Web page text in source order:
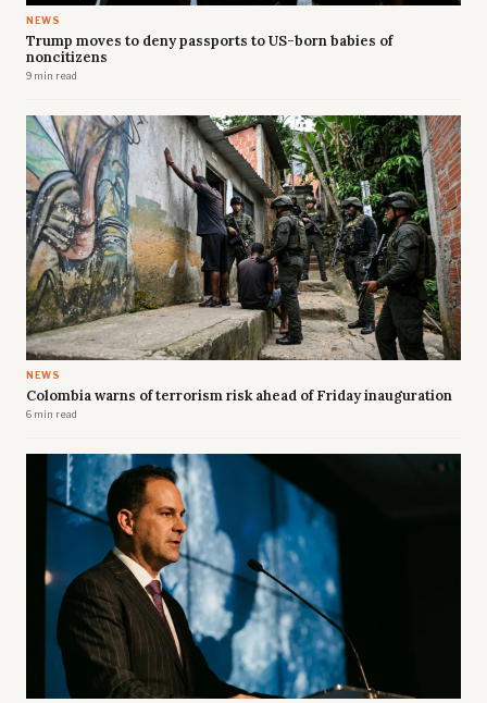
NEWS
Trump moves to deny passports to US-born babies of
noncitizens
9 min read
NEWS
Colombia warns of terrorism risk ahead of Friday inauguration
6 min read